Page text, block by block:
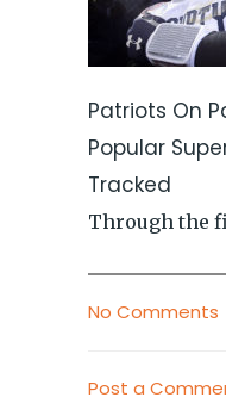
Patriots On
Popular
Tracked
Through the
No Comments
Post a